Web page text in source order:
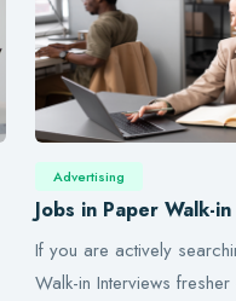
Advertising
Jobs in Paper Walk-
If you are actively
Walk-in Interviews